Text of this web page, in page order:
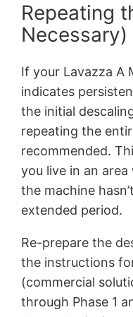
Repeating
Necessary)
If your Lavazza A
indicates
the initial
repeating the
recommended.
you live in an
the machine
extended period.
Re-prepare the
the instructions
(commercial
through Phase 1